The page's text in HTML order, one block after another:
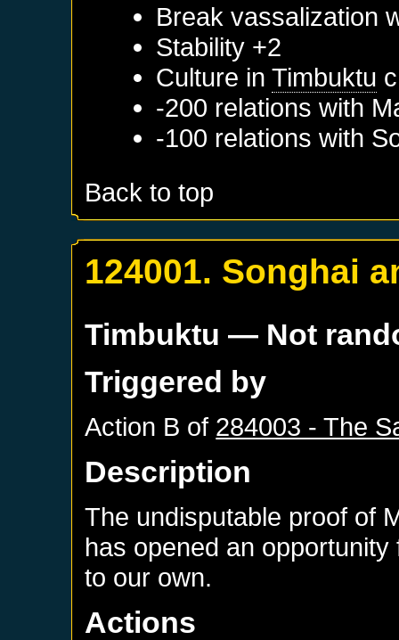
Break vassalization
Stability +2
Culture inTimbuktu
-200 relations with
-100 relations with
Back to top
124001. Songhai
Timbuktu — Not
Triggered by
Action B of 284003 - The
Description
The undisputable proof of
has opened an
to our own.
Actions